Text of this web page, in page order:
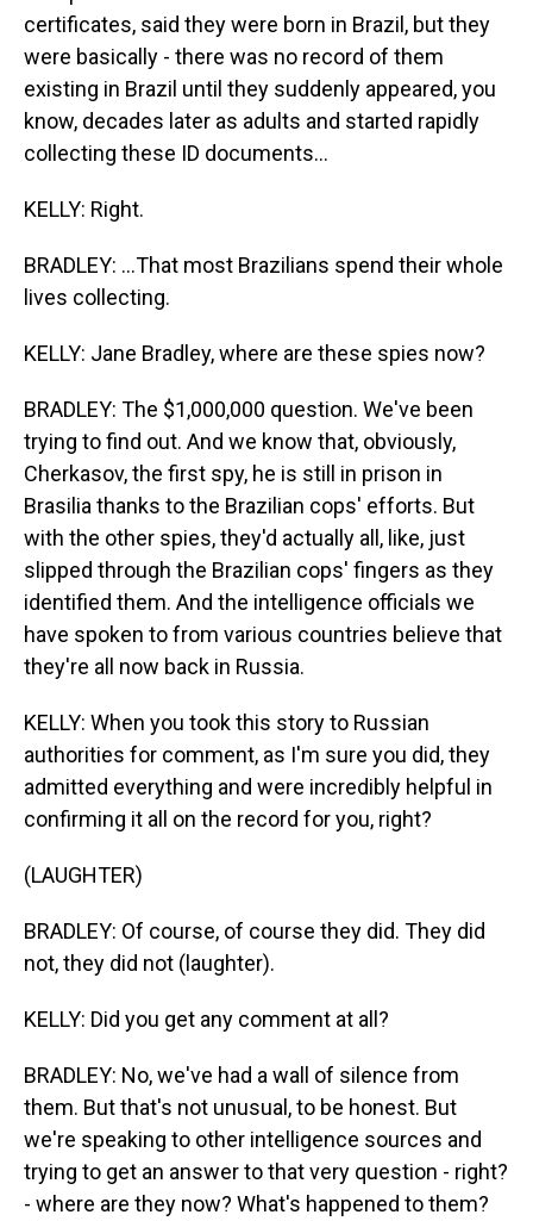
certificates, said they were born in Brazil, but they
were basically - there was no record of them
existing in Brazil until they suddenly appeared, you
know, decades later as adults and started rapidly
collecting these ID documents...
KELLY: Right.
BRADLEY: ...That most Brazilians spend their whole
lives collecting.
KELLY: Jane Bradley, where are these spies now?
BRADLEY: The $1,000,000 question. We've been
trying to find out. And we know that, obviously,
Cherkasov, the first spy, he is still in prison in
Brasilia thanks to the Brazilian cops' efforts. But
with the other spies, they'd actually all, like, just
slipped through the Brazilian cops' fingers as they
identified them. And the intelligence officials we
have spoken to from various countries believe that
they're all now back in Russia.
KELLY: When you took this story to Russian
authorities for comment, as I'm sure you did, they
admitted everything and were incredibly helpful in
confirming it all on the record for you, right?
(LAUGHTER)
BRADLEY: Of course, of course they did. They did
not, they did not (laughter).
KELLY: Did you get any comment at all?
BRADLEY: No, we've had a wall of silence from
them. But that's not unusual, to be honest. But
we're speaking to other intelligence sources and
trying to get an answer to that very question - right?
- where are they now? What's happened to them?